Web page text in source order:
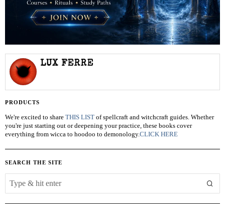
LUX FERRE
PRODUCTS
We're excited to share THIS LIST of spellcraft and witchcraft guides. Whether
you're just starting out or deepening your practice, these books cover
everything from wicca to hoodoo to demonology.CLICK HERE
SEARCH THE SITE